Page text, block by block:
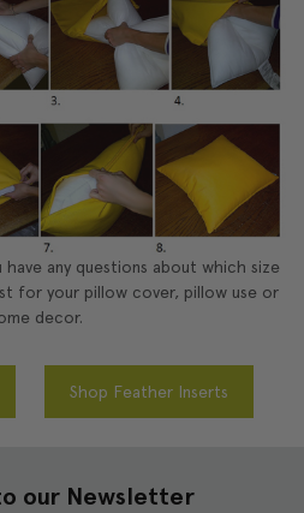
have any questions about which size
for your pillow cover, pillow use or
decor.
Shop Feather Inserts
our Newsletter